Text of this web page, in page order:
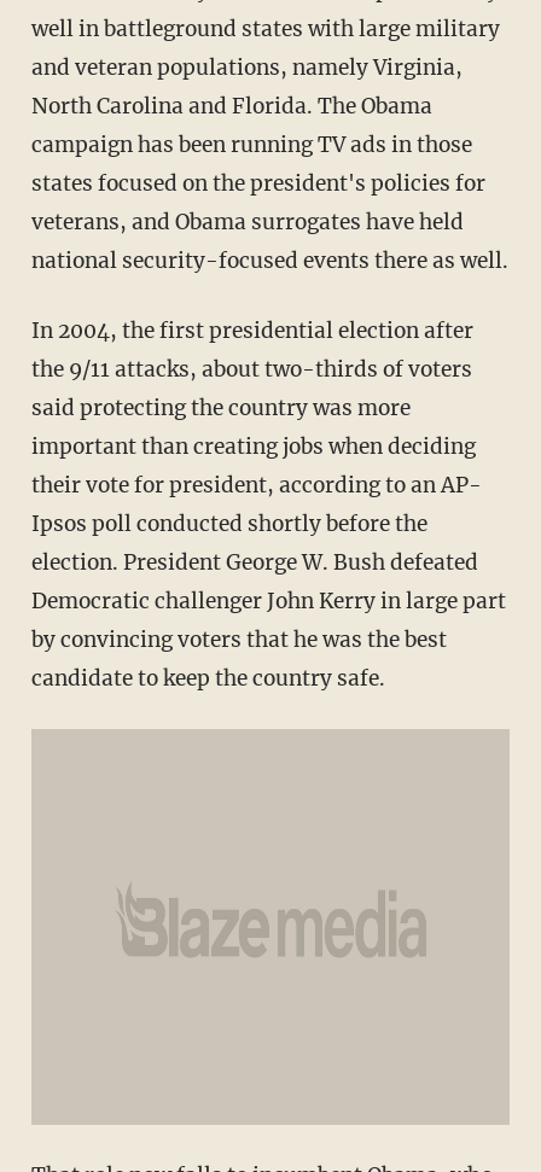
well in battleground states with large military
and veteran populations, namely Virginia,
North Carolina and Florida. The Obama
campaign has been running TV ads in those
states focused on the president's policies for
veterans, and Obama surrogates have held
national security-focused events there as well.
In 2004, the first presidential election after
the 9/11 attacks, about two-thirds of voters
said protecting the country was more
important than creating jobs when deciding
their vote for president, according to an AP-
Ipsos poll conducted shortly before the
election. President George W. Bush defeated
Democratic challenger John Kerry in large part
by convincing voters that he was the best
candidate to keep the country safe.